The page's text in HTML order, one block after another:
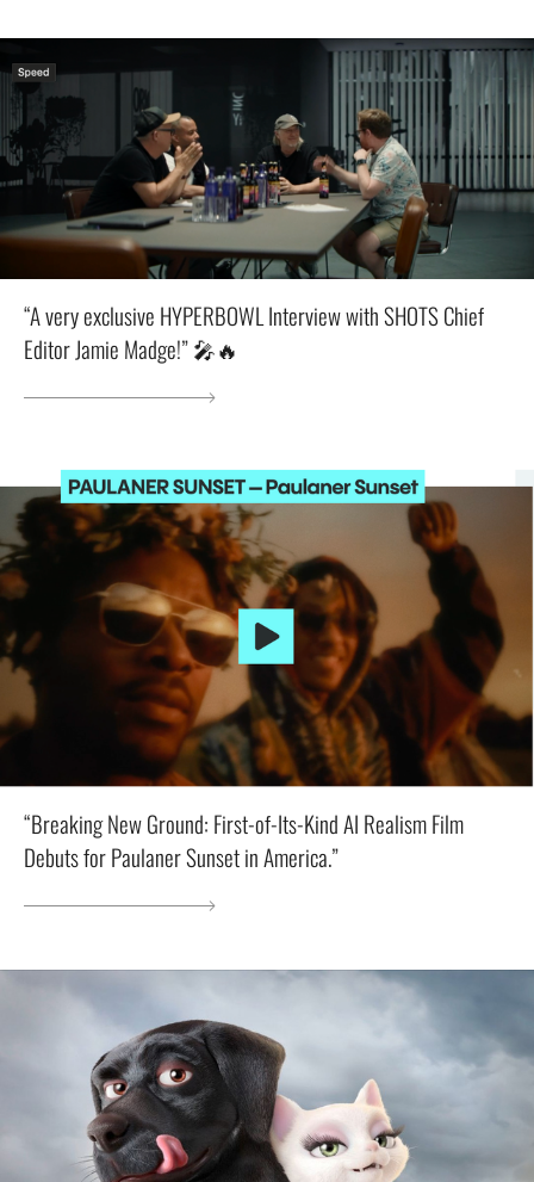
“A very exclusive HYPERBOWL Interview with SHOTS Chief
Editor Jamie Madge!” 🎤🔥
“Breaking New Ground: First-of-Its-Kind AI Realism Film
Debuts for Paulaner Sunset in America.”